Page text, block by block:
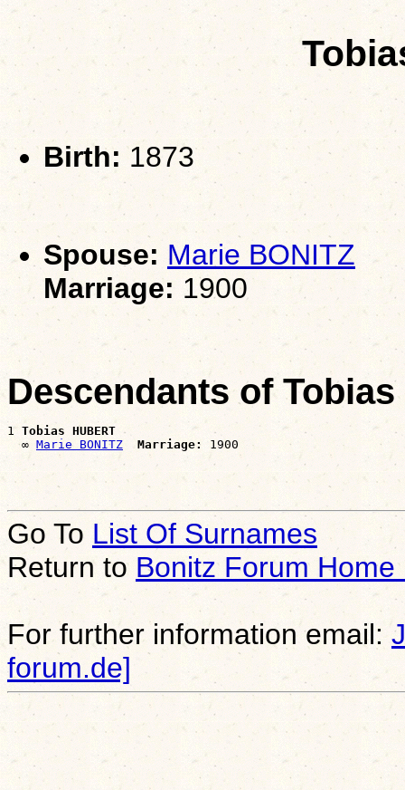
Birth: 1873
Spouse: Marie BONITZ
Marriage: 1900
Descendants of Tobias
1 Tobias HUBERT
  ∞
Marie BONITZ Marriage:
Go To List Of Surnames
Return to Bonitz Forum Home
For further information email:
forum.de]